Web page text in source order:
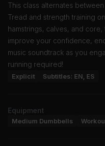
This class alternates
Tread and strength training
hamstrings, calves, and
improve your confidence,
music soundtrack as you
running required!
Explicit Subtitles: EN, ES
Equipment
Medium Dumbbells